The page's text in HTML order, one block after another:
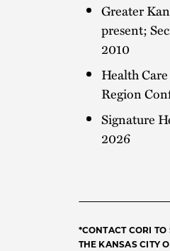
Greater
present;
2010
Health
Region
Signature
2026
*CONTACT CORI
THE KANSAS CITY